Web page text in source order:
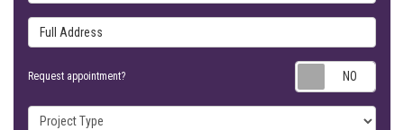
Full Address
Request appointment?
Project Type